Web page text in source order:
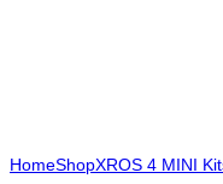
HomeShopXROS 4 MINI